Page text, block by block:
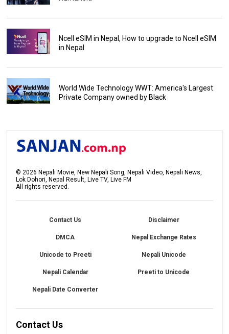
Ncell eSIM in Nepal, How to upgrade to Ncell eSIM
in Nepal
World Wide Technology WWT: America's Largest
Private Company owned by Black
©2026 Nepali Movie, New Nepali Song, Nepali Video, Nepali News,
Lok Dohori, Nepal Result, Live TV, Live FM
All rights reserved.
Contact Us Disclaimer
DMCA Nepal Exchange Rates
Unicode to Preeti Nepali Unicode
Nepali Calendar Preeti to Unicode
Nepali Date Converter
Contact Us